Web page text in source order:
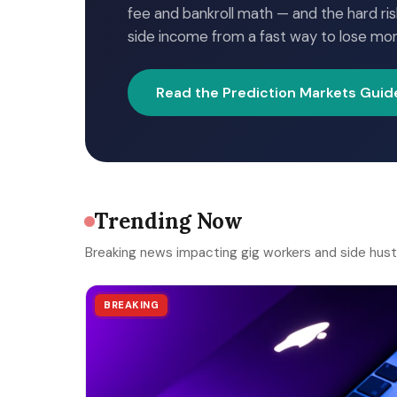
fee and bankroll math — and the hard
side income from a fast way to lose
Read the Prediction Markets
Trending Now
Breaking news impacting gig workers and side
BREAKING